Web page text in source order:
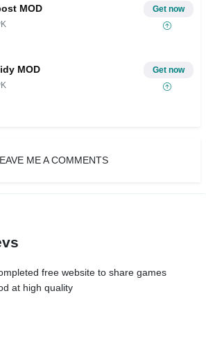
MOD Get now
MOD Get now
ME A COMMENTS
free website to share games
at high quality